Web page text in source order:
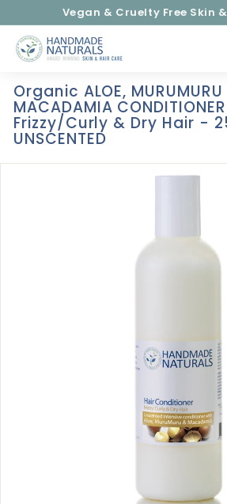
content
Pause
Vegan & Cruelty Free Skin
H
a
n
d
m
a
d
Organic ALOE,
MACADAMIA
Frizzy/Curly & Dry Hair -
UNSCENTED